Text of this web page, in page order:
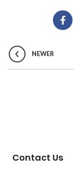
NEWER
Contact Us